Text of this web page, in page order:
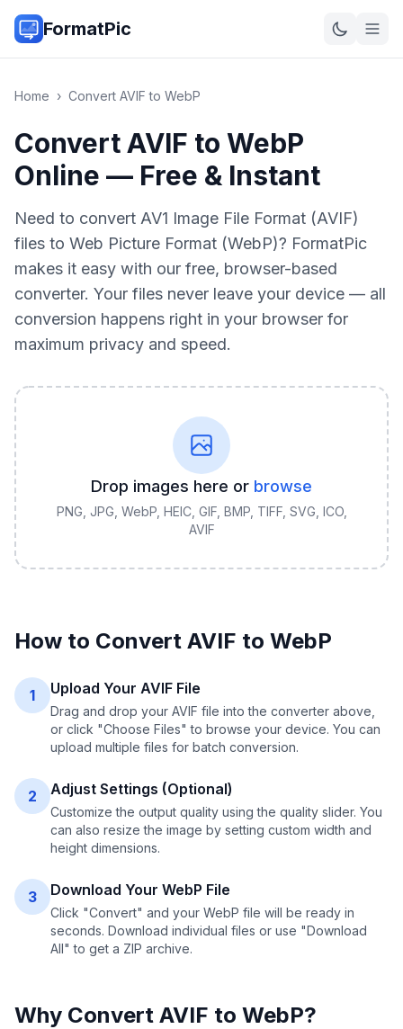
FormatPic
Home › Convert AVIF to WebP
Convert AVIF to WebP
Online — Free & Instant
Need to convert AV1 Image File Format (AVIF)
files to Web Picture Format (WebP)? FormatPic
makes it easy with our free, browser-based
converter. Your files never leave your device — all
conversion happens right in your browser for
maximum privacy and speed.
Drop images here or browse
PNG, JPG, WebP, HEIC, GIF, BMP, TIFF, SVG, ICO,
AVIF
How to Convert AVIF to WebP
1 Upload Your AVIF File
Drag and drop your AVIF file into the converter above,
or click "Choose Files" to browse your device. You can
upload multiple files for batch conversion.
2 Adjust Settings (Optional)
Customize the output quality using the quality slider. You
can also resize the image by setting custom width and
height dimensions.
3 Download Your WebP File
Click "Convert" and your WebP file will be ready in
seconds. Download individual files or use "Download
All" to get a ZIP archive.
Why Convert AVIF to WebP?